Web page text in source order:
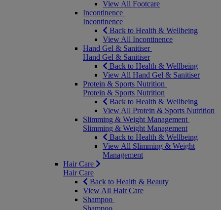
View All Footcare
Incontinence
Incontinence
Back to Health & Wellbeing
View All Incontinence
Hand Gel & Sanitiser
Hand Gel & Sanitiser
Back to Health & Wellbeing
View All Hand Gel & Sanitiser
Protein & Sports Nutrition
Protein & Sports Nutrition
Back to Health & Wellbeing
View All Protein & Sports Nutrition
Slimming & Weight Management
Slimming & Weight Management
Back to Health & Wellbeing
View All Slimming & Weight
Management
Hair Care
Hair Care
Back to Health & Beauty
View All Hair Care
Shampoo
Shampoo